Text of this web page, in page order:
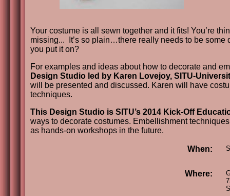
Your costume is all sewn together and it fits! You’re
missing... It’s so plain…there really needs to be some
you put it on?
For examples and ideas about how to decorate and
Design Studio led by Karen Lovejoy, SITU-
will be presented and discussed. Karen will have
techniques.
This Design Studio is SITU’s 2014 Kick-Off
ways to decorate costumes. Embellishment
as hands-on workshops in the future.
When:
Where: